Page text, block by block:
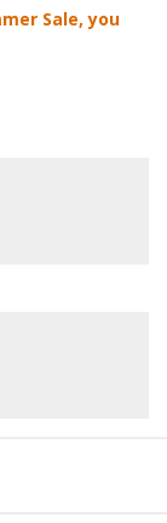
Sale, you